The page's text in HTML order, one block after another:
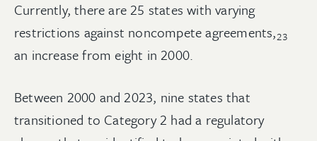
Currently, there are 25 states with varying
restrictions against noncompete agreements,23
an increase from eight in 2000.
Between 2000 and 2023, nine states that
transitioned to Category 2 had a regulatory